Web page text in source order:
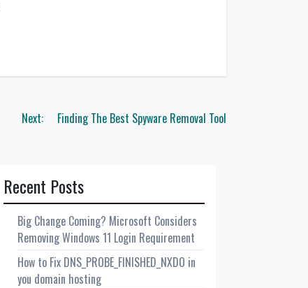
Next: Finding The Best Spyware Removal Tool
Recent Posts
Big Change Coming? Microsoft Considers
Removing Windows 11 Login Requirement
How to Fix DNS_PROBE_FINISHED_NXDO in
you domain hosting